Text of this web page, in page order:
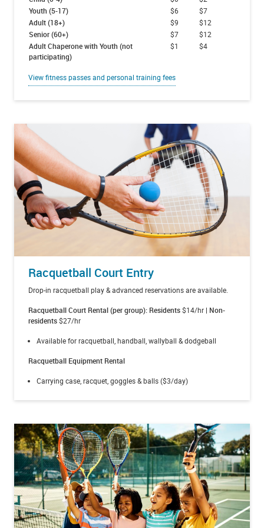
Youth (5-17)
$6
$7
Adult (18+)
$9
$12
Senior (60+)
$7
$12
Adult Chaperone with Youth (not
participating)
$1 $4
View fitness passes and personal training fees
Racquetball Court Entry
Drop-in racquetball play & advanced reservations are available.
Racquetball Court Rental (per group): Residents$14/hr | Non-
residents$27/hr
Available for racquetball, handball, wallyball & dodgeball
Racquetball Equipment Rental
Carrying case, racquet, goggles & balls ($3/day)